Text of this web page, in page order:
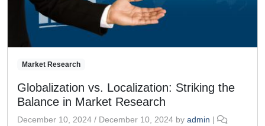
Market Research
Globalization vs. Localization: Striking the
Balance in Market Research
December 10, 2024 / December 10, 2024 by admin |